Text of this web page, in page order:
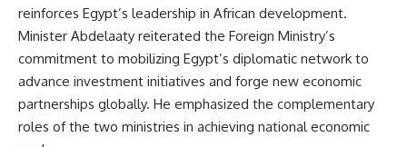
reinforces Egypt’s leadership in African development.
Minister Abdelaaty reiterated the Foreign Ministry’s
commitment to mobilizing Egypt’s diplomatic network to
advance investment initiatives and forge new economic
partnerships globally. He emphasized the complementary
roles of the two ministries in achieving national economic